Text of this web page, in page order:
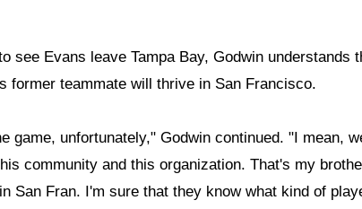
see Evans leave Tampa Bay, Godwin understands
former teammate will thrive in San Francisco.
game, unfortunately," Godwin continued. "I mean,
community and this organization. That's my
San Fran. I'm sure that they know what kind of